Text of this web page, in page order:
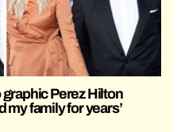
graphic Perez Hilton
my family for years’